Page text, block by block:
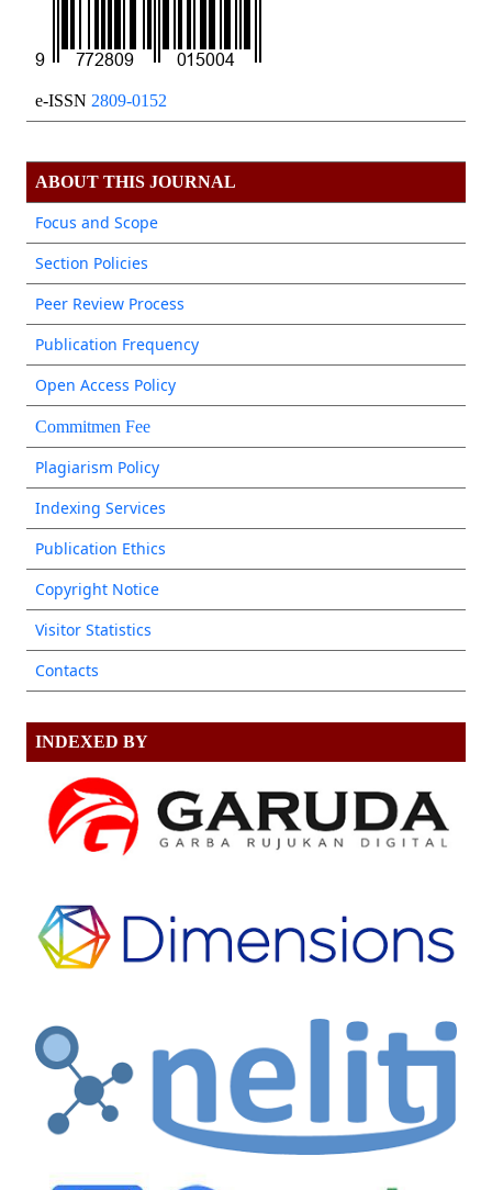
e-ISSN 2809-0152
ABOUT THIS JOURNAL
Focus and Scope
Section Policies
Peer Review Process
Publication Frequency
Open Access Policy
Commitmen Fee
Plagiarism Policy
Indexing Services
Publication Ethics
Copyright Notice
Visitor Statistics
Contacts
INDEXED BY